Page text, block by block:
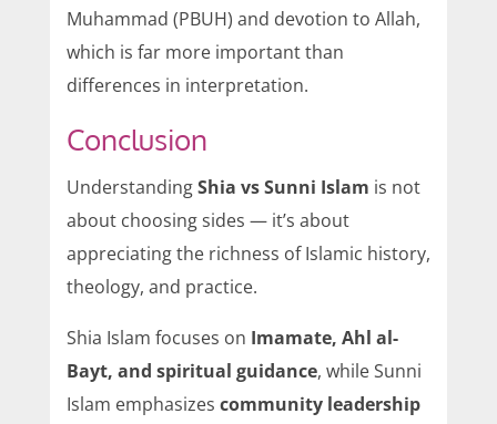
Muhammad (PBUH) and devotion to Allah,
which is far more important than
differences in interpretation.
Conclusion
UnderstandingShia vs Sunni Islam is not
about choosing sides — it’s about
appreciating the richness of Islamic history,
theology, and practice.
Shia Islam focuses on Imamate, Ahl al-
Bayt, and spiritual guidance, while Sunni
Islam emphasizes community leadership